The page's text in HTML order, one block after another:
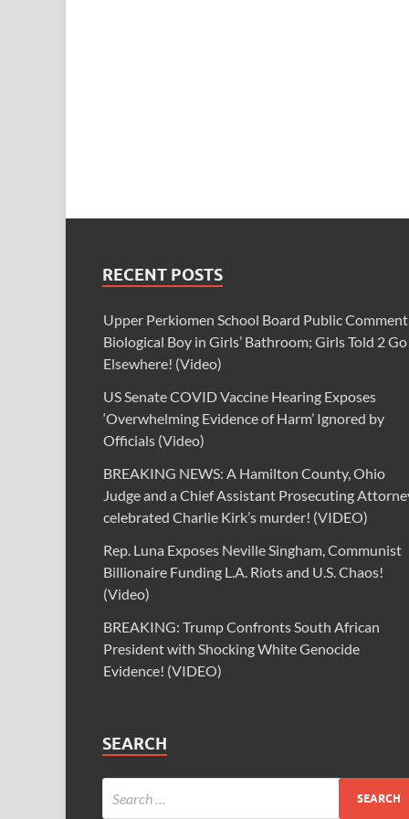
RECENT POSTS
Upper Perkiomen School Board Public
Biological Boy in Girls’ Bathroom; Girls Told 2 Go
Elsewhere! (Video)
US Senate COVID Vaccine Hearing Exposes
‘Overwhelming Evidence of Harm’ Ignored by
Officials (Video)
BREAKING NEWS: A Hamilton County, Ohio
Judge and a Chief Assistant Prosecuting
celebrated Charlie Kirk’s murder! (VIDEO)
Rep. Luna Exposes Neville Singham, Communist
Billionaire Funding L.A. Riots and U.S. Chaos!
(Video)
BREAKING: Trump Confronts South African
President with Shocking White Genocide
Evidence! (VIDEO)
SEARCH